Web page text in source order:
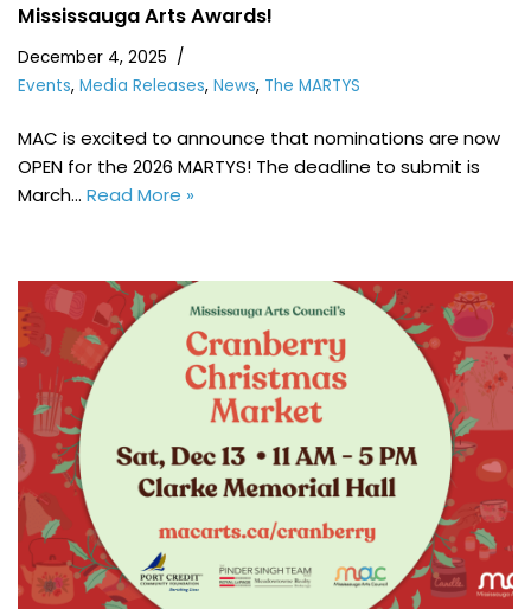
Mississauga Arts Awards!
December 4, 2025
Events, Media Releases, News, The MARTYS
MAC is excited to announce that nominations are now
OPEN for the 2026 MARTYS! The deadline to submit is
March… Read More »